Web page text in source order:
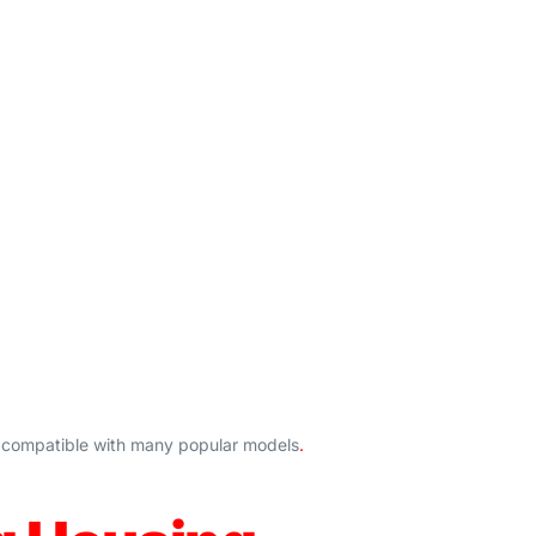
with many popular models.